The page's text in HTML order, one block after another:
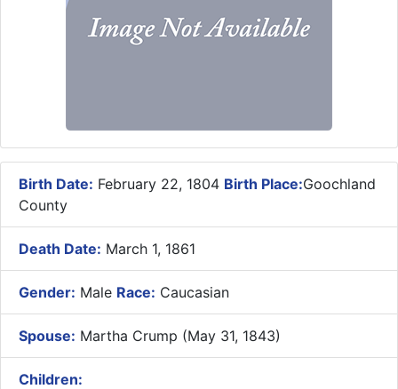
Birth Date: February 22, 1804 Birth Place:Goochland
County
Death Date: March 1, 1861
Gender: Male Race: Caucasian
Spouse: Martha Crump (May 31, 1843)
Children: